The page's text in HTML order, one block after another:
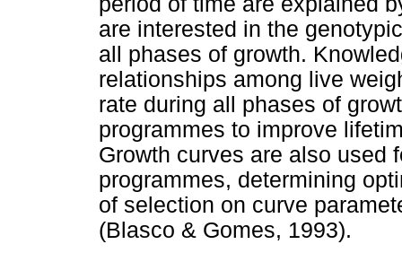
are interested in the
all phases of growth.
relationships among live
rate during all phases of
programmes to improve
Growth curves are also used
programmes, determining
of selection on curve
(Blasco & Gomes, 1993).